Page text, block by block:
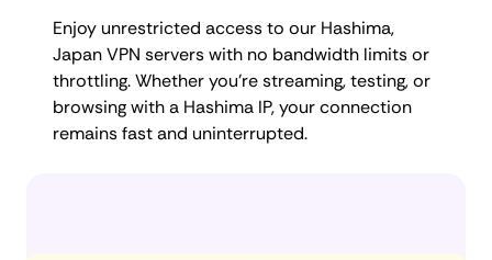
Enjoy unrestricted access to our Hashima,
Japan VPN servers with no bandwidth limits or
throttling. Whether you're streaming, testing, or
browsing with a Hashima IP, your connection
remains fast and uninterrupted.